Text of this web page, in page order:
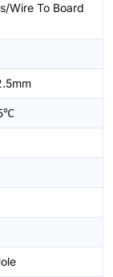
Wire To Board